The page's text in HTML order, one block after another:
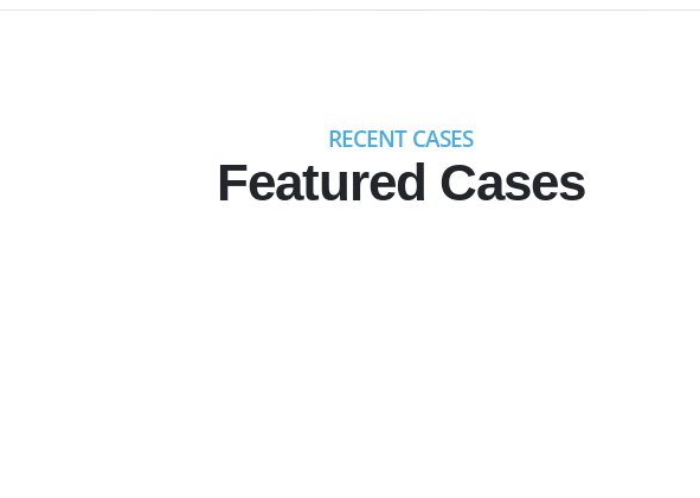
RECENT CASES
Featured Cases